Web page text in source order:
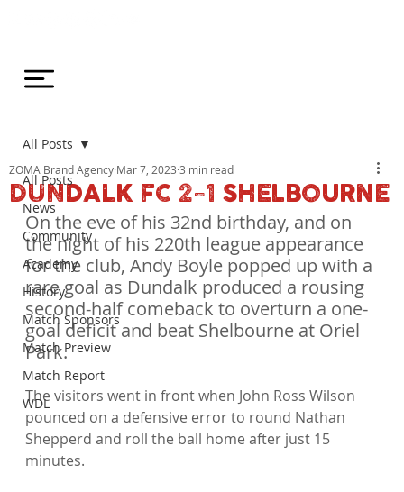
All Posts
News
Community
Academy
History
Match Sponsors
Match Preview
Match Report
WDL
All Posts
DUNDALK FC 2-1 SHELBOURNE
ZOMA Brand Agency Mar 7, 2023 3 min read
On the eve of his 32nd birthday, and on
the night of his 220th league appearance
for the club, Andy Boyle popped up with a
rare goal as Dundalk produced a rousing
second-half comeback to overturn a one-
goal deficit and beat Shelbourne at Oriel
Park.
The visitors went in front when John Ross Wilson
pounced on a defensive error to round Nathan
Shepperd and roll the ball home after just 15
minutes.